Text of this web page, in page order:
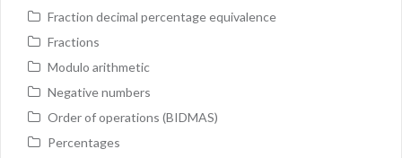
Fraction decimal percentage equivalence
Fractions
Modulo arithmetic
Negative numbers
Order of operations (BIDMAS)
Percentages